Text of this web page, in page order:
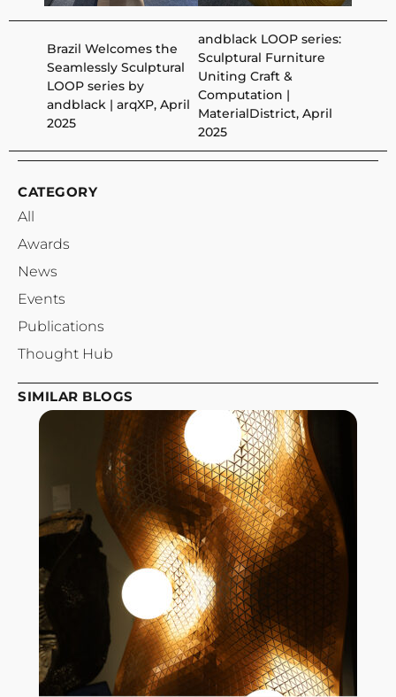
Brazil Welcomes the
Seamlessly Sculptural
LOOP series by
andblack | arqXP, April
2025
andblack LOOP series:
Sculptural Furniture
Uniting Craft &
Computation |
MaterialDistrict, April
2025
CATEGORY
All
Awards
News
Events
Publications
Thought Hub
SIMILAR BLOGS